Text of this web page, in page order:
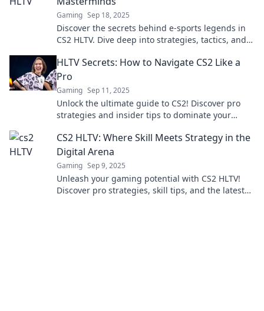
Gaming Sep 18, 2025
Discover the secrets behind e-sports legends in
CS2 HLTV. Dive deep into strategies, tactics, and
HLTV Secrets: How to Navigate CS2 Like a
Pro
Gaming Sep 11, 2025
Unlock the ultimate guide to CS2! Discover pro
strategies and insider tips to dominate your
CS2 HLTV: Where Skill Meets Strategy in the
Digital Arena
Gaming Sep 9, 2025
Unleash your gaming potential with CS2 HLTV!
Discover pro strategies, skill tips, and the latest